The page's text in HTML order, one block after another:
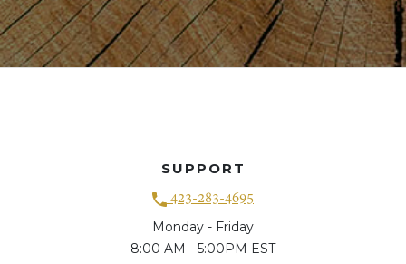
SUPPORT
423-283-4695
Monday - Friday
8:00 AM - 5:00PM EST